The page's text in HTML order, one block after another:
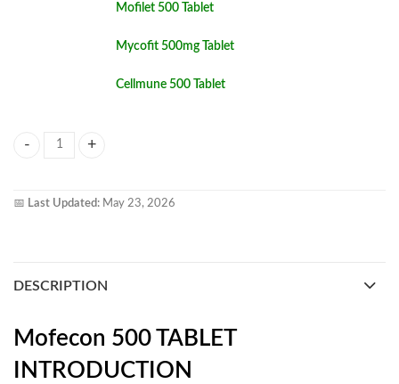
Mofilet 500 Tablet
Mycofit 500mg Tablet
Cellmune 500 Tablet
📅 Last Updated: May 23, 2026
DESCRIPTION
Mofecon 500 TABLET
INTRODUCTION